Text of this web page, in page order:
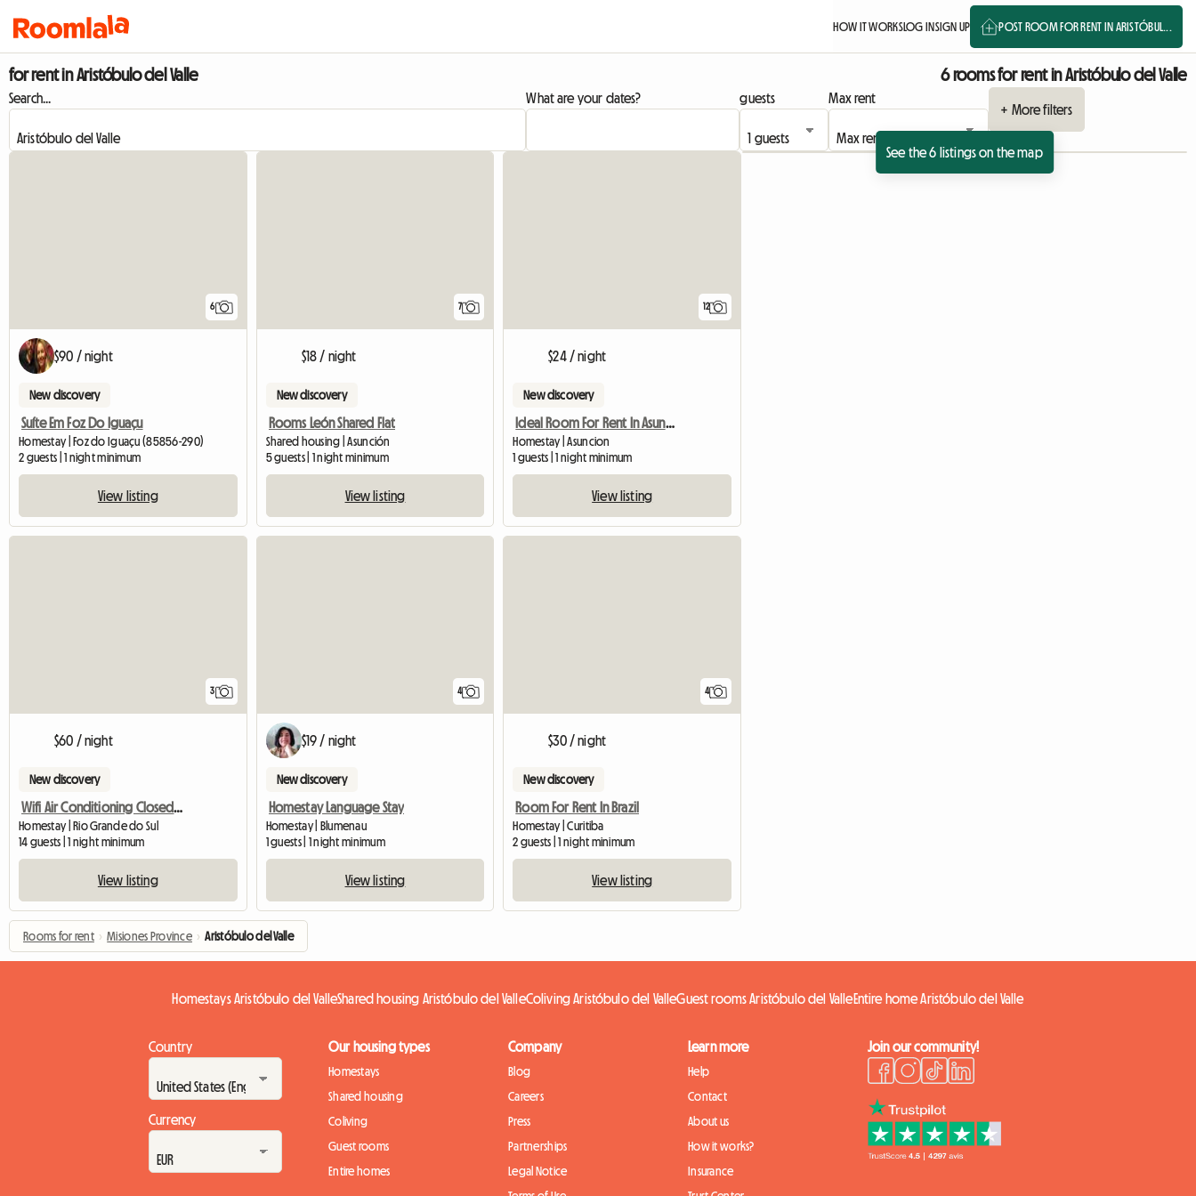
HOW IT WORKSLOG INSIGN UP POST ROOM FOR RENT IN ARISTÓBUL...
for rent in Aristóbulo del Valle 6 rooms for rent in Aristóbulo del Valle
Search... What are your dates? guests
Max rent
+ More filters
See the 6 listings on the map
6
$90 / night
New discovery
Suíte Em Foz Do Iguaçu
Homestay | Foz do Iguaçu (85856-290)
2 guests | 1 night minimum
View listing
7
$18 / night
New discovery
Rooms León Shared Flat
Shared housing | Asunción
5 guests | 1 night minimum
View listing
12
$24 / night
New discovery
Ideal Room For Rent In Asuncion
Homestay | Asuncion
1 guests | 1 night minimum
View listing
3
$60 / night
New discovery
Wifi Air Conditioning Closed Garage
Homestay | Rio Grande do Sul
14 guests | 1 night minimum
View listing
4
$19 / night
New discovery
Homestay Language Stay
Homestay | Blumenau
1 guests | 1 night minimum
View listing
4
$30 / night
New discovery
Room For Rent In Brazil
Homestay | Curitiba
2 guests | 1 night minimum
View listing
Rooms for rent › Misiones Province › Aristóbulo del Valle
Homestays Aristóbulo del ValleShared housing Aristóbulo del ValleColiving Aristóbulo del ValleGuest rooms Aristóbulo del ValleEntire home Aristóbulo del Valle
Country
Currency
Our housing types
Homestays
Shared housing
Coliving
Guest rooms
Entire homes
Company
Blog
Careers
Press
Partnerships
Legal Notice
Learn more
Help
Contact
About us
How it works?
Insurance
Join our community!